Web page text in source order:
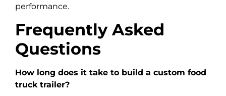
performance.
Frequently Asked
Questions
How long does it take to build a custom food
truck trailer?